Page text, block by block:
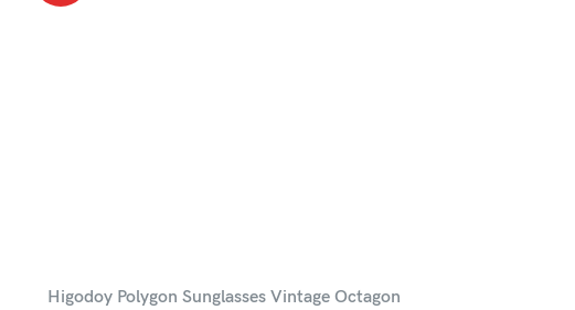
Higodoy Polygon Sunglasses Vintage Octagon